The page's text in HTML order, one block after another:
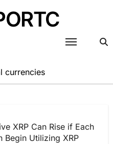
currencies
XRP Can Rise if Each
Begin Utilizing XRP